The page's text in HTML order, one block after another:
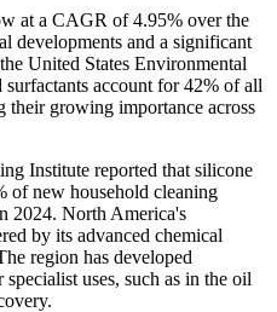
at a CAGR of 4.95% over the
developments and a significant
United States Environmental
account for 42% of all
their growing importance across
Institute reported that silicone
of new household cleaning
2024. North America's
by its advanced chemical
region has developed
uses, such as in the oil